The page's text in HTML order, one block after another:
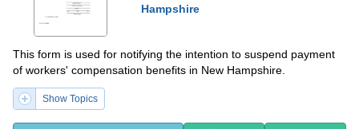
Hampshire
This form is used for notifying the intention to suspend payment
of workers' compensation benefits in New Hampshire.
Show Topics